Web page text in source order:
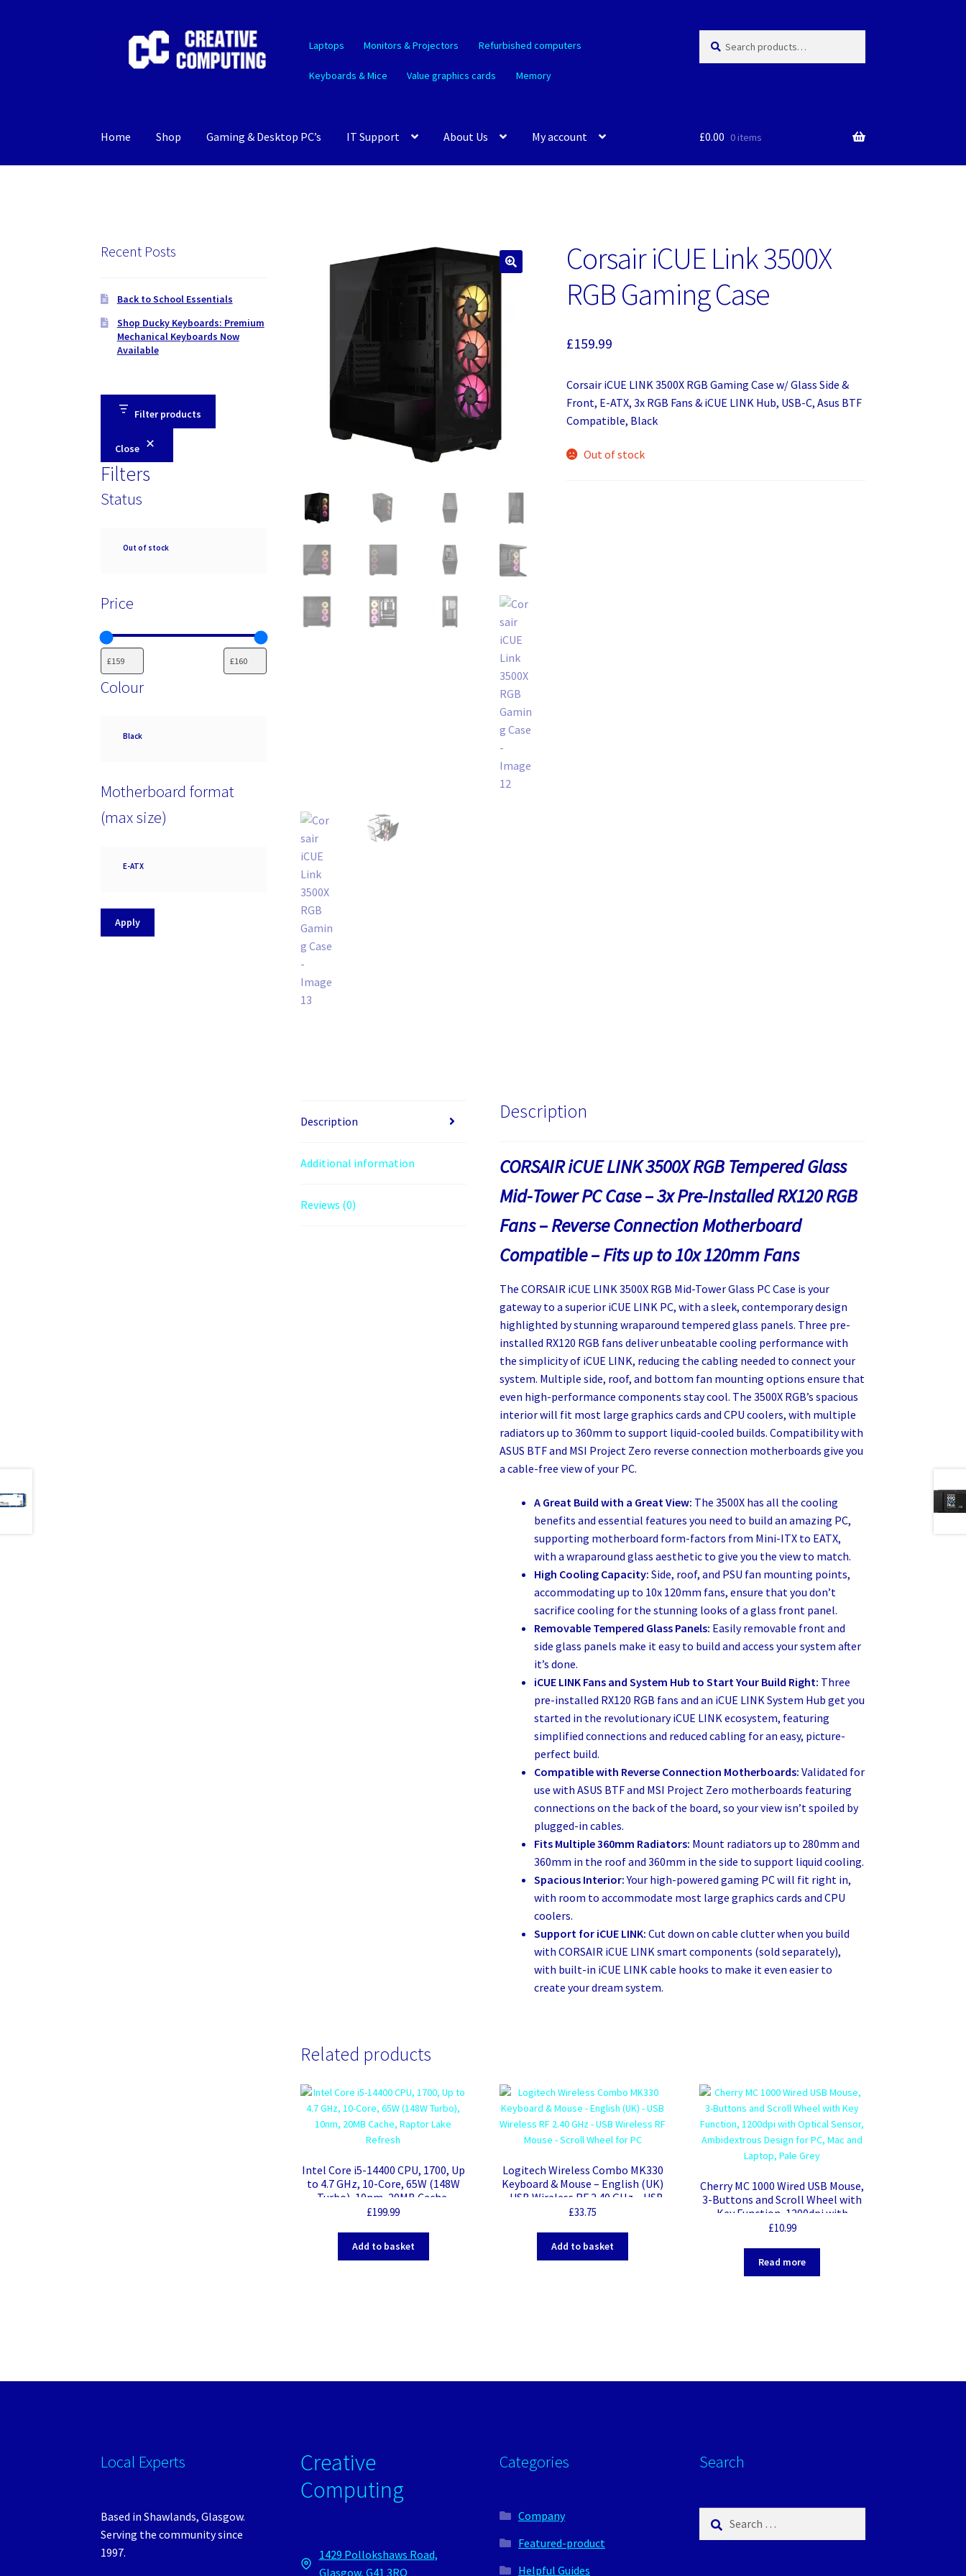
navigation
content
Laptops Monitors & Projectors Refurbished computers
Keyboards & Mice Value graphics cards Memory
for:
Home Shop Gaming & Desktop PC’s IT Support About Us My account £0.00 0 items
Corsair iCUE Link 3500X
RGB Gaming Case
£159.99
Corsair iCUE LINK 3500X RGB Gaming Case w/ Glass Side &
Front, E-ATX, 3x RGB Fans & iCUE LINK Hub, USB-C, Asus BTF
Compatible, Black
Out of stock
Description
Additional information
Reviews (0)
Description
CORSAIR iCUE LINK 3500X RGB Tempered Glass
Mid-Tower PC Case – 3x Pre-Installed RX120 RGB
Fans – Reverse Connection Motherboard
Compatible – Fits up to 10x 120mm Fans
The CORSAIR iCUE LINK 3500X RGB Mid-Tower Glass PC Case is your
gateway to a superior iCUE LINK PC, with a sleek, contemporary design
highlighted by stunning wraparound tempered glass panels. Three pre-
installed RX120 RGB fans deliver unbeatable cooling performance with
the simplicity of iCUE LINK, reducing the cabling needed to connect your
system. Multiple side, roof, and bottom fan mounting options ensure that
even high-performance components stay cool. The 3500X RGB’s spacious
interior will fit most large graphics cards and CPU coolers, with multiple
radiators up to 360mm to support liquid-cooled builds. Compatibility with
ASUS BTF and MSI Project Zero reverse connection motherboards give you
a cable-free view of your PC.
A Great Build with a Great View: The 3500X has all the cooling
benefits and essential features you need to build an amazing PC,
supporting motherboard form-factors from Mini-ITX to EATX,
with a wraparound glass aesthetic to give you the view to match.
High Cooling Capacity:Side, roof, and PSU fan mounting points,
accommodating up to 10x 120mm fans, ensure that you don’t
sacrifice cooling for the stunning looks of a glass front panel.
Removable Tempered Glass Panels: Easily removable front and
side glass panels make it easy to build and access your system after
it’s done.
iCUE LINK Fans and System Hub to Start Your Build Right: Three
pre-installed RX120 RGB fans and an iCUE LINK System Hub get you
started in the revolutionary iCUE LINK ecosystem, featuring
simplified connections and reduced cabling for an easy, picture-
perfect build.
Compatible with Reverse Connection Motherboards:Validated for
use with ASUS BTF and MSI Project Zero motherboards featuring
connections on the back of the board, so your view isn’t spoiled by
plugged-in cables.
Fits Multiple 360mm Radiators: Mount radiators up to 280mm and
360mm in the roof and 360mm in the side to support liquid cooling.
Spacious Interior:Your high-powered gaming PC will fit right in,
with room to accommodate most large graphics cards and CPU
coolers.
Support for iCUE LINK: Cut down on cable clutter when you build
with CORSAIR iCUE LINK smart components (sold separately),
with built-in iCUE LINK cable hooks to make it even easier to
create your dream system.
Related products
Intel Core i5-14400 CPU, 1700, Up
to 4.7 GHz, 10-Core, 65W (148W
Turbo), 10nm, 20MB Cache,
Raptor Lake Refresh
£199.99
Add to basket
Logitech Wireless Combo MK330
Keyboard & Mouse – English (UK)
– USB Wireless RF 2.40 GHz – USB
Wireless RF Mouse – Scroll Wheel
£33.75
Add to basket
Cherry MC 1000 Wired USB Mouse,
3-Buttons and Scroll Wheel with
Key Function, 1200dpi with
Optical Sensor, Ambidextrous
£10.99
Read more
Recent Posts
Back to School Essentials
Shop Ducky Keyboards: Premium
Mechanical Keyboards Now
Available
Filter products
Close
Filters
Status
Availability
Out of stock
Price
Colour
Colour
Black
Motherboard format
(max size)
Motherboard
size)
E-ATX
Apply
Local Experts
Based in Shawlands, Glasgow.
Serving the community since
1997.
Creative
Computing
1429 Pollokshaws Road,
Glasgow, G41 3RQ
Categories
Company
Featured-product
Helpful Guides
Search
Search